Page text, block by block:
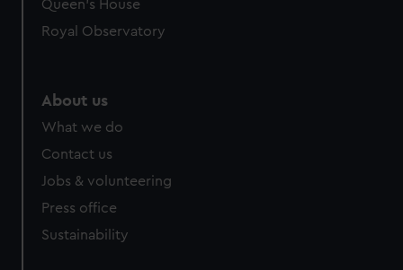
preferences, understand how our website is used, and to
help us improve it. We may also use cookies to tailor our
cookies, change your preferences or opt-out at any time.
Queen's House
Royal Observatory
About us
What we do
Contact us
Jobs & volunteering
Press office
Sustainability